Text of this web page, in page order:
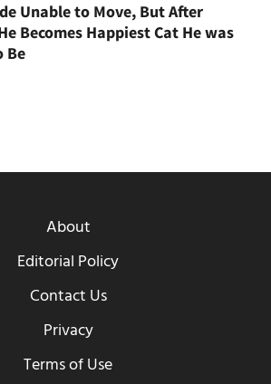
Unable to Move, But After
Becomes Happiest Cat He was
Be
About
Editorial Policy
Contact Us
Privacy
Terms of Use